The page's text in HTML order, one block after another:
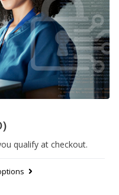
qualify at checkout.